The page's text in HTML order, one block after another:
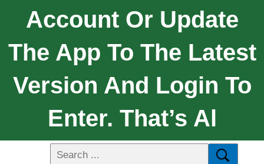
Account Or Update
The App To The Latest
Version And Login To
Enter. That’s Al